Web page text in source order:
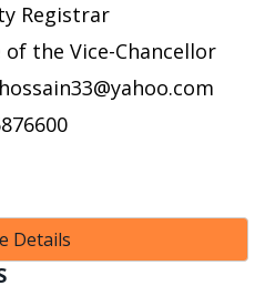
Registrar
of the Vice-Chancellor
Details